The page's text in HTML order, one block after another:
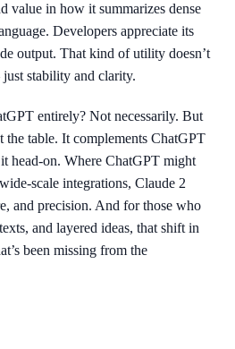
value in how it summarizes dense
Developers appreciate its
output. That kind of utility doesn’t
stability and clarity.
entirely? Not necessarily. But
the table. It complements ChatGPT
head-on. Where ChatGPT might
scale integrations, Claude 2
and precision. And for those who
and layered ideas, that shift in
been missing from the